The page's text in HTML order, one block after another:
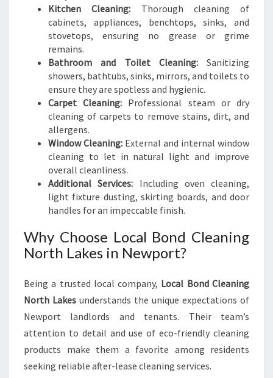
Kitchen Cleaning: Thorough cleaning of
cabinets, appliances, benchtops, sinks, and
stovetops, ensuring no grease or grime
remains.
Bathroom and Toilet Cleaning:Sanitizing
showers, bathtubs, sinks, mirrors, and toilets to
ensure they are spotless and hygienic.
Carpet Cleaning: Professional steam or dry
cleaning of carpets to remove stains, dirt, and
allergens.
Window Cleaning: External and internal window
cleaning to let in natural light and improve
overall cleanliness.
Additional Services: Including oven cleaning,
light fixture dusting, skirting boards, and door
handles for an impeccable finish.
Why Choose Local Bond Cleaning
North Lakes in Newport?
Being a trusted local company, Local Bond Cleaning
North Lakes understands the unique expectations of
Newport landlords and tenants. Their team’s
attention to detail and use of eco-friendly cleaning
products make them a favorite among residents
seeking reliable after-lease cleaning services.